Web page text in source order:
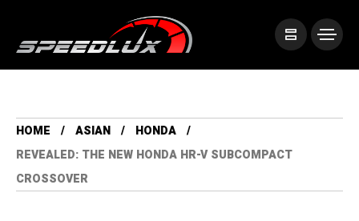
HOME ASIAN
HONDA
REVEALED: THE NEW HONDA HR-V SUBCOMPACT
CROSSOVER